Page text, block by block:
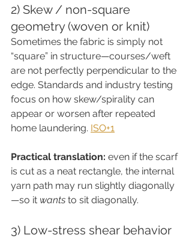
2) Skew / non-square
geometry (woven or knit)
Sometimes the fabric is simply not
“square” in structure—courses/weft
are not perfectly perpendicular to the
edge. Standards and industry testing
focus on how skew/spirality can
appear or worsen after repeated
home laundering. ISO+1
Practical translation: even if the scarf
is cut as a neat rectangle, the internal
yarn path may run slightly diagonally
—so it wants to sit diagonally.
3) Low-stress shear behavior